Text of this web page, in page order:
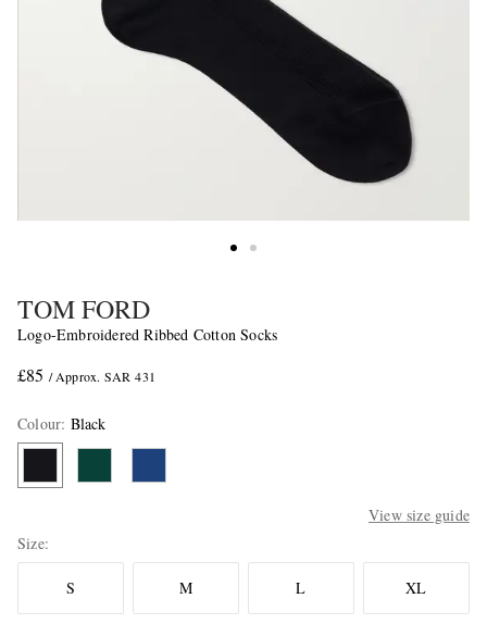
TOM FORD
Logo-Embroidered Ribbed Cotton Socks
£85 / Approx. SAR 431
Colour: Black
View size guide
Size
S M L XL